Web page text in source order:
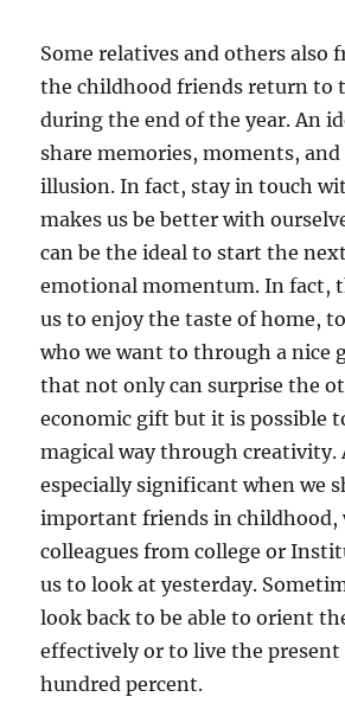
Some relatives and others also
the childhood friends return to
during the end of the year. An
share memories, moments,
illusion. In fact, stay in touch
makes us be better with
can be the ideal to start the
emotional momentum. In fact,
us to enjoy the taste of home,
who we want to through a nice
that not only can surprise the
economic gift but it is possible
magical way through creativity.
especially significant when we
important friends in childhood,
colleagues from college or
us to look at yesterday.
look back to be able to orient
effectively or to live the present
hundred percent.